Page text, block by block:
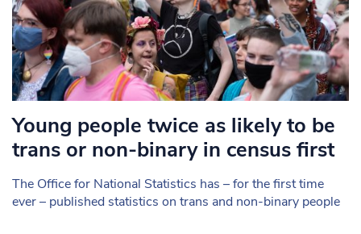
Young people twice as likely to be
trans or non-binary in census first
The Office for National Statistics has – for the first time
ever – published statistics on trans and non-binary people